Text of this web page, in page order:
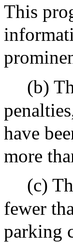
This
(b)
have
more
(c)
fewer
parking